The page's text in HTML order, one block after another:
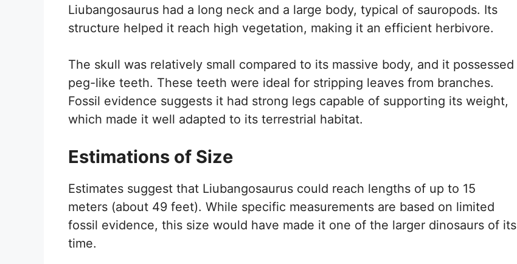
Liubangosaurus had a long neck and a large body, typical of sauropods. Its
structure helped it reach high vegetation, making it an efficient herbivore.
The skull was relatively small compared to its massive body, and it possessed
peg-like teeth. These teeth were ideal for stripping leaves from branches.
Fossil evidence suggests it had strong legs capable of supporting its weight,
which made it well adapted to its terrestrial habitat.
Estimations of Size
Estimates suggest that Liubangosaurus could reach lengths of up to 15
meters (about 49 feet). While specific measurements are based on limited
fossil evidence, this size would have made it one of the larger dinosaurs of its
time.